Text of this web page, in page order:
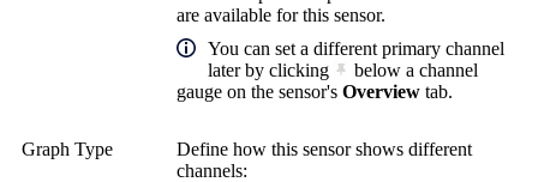
are available for this sensor.
You can set a different primary channel
later by clicking
below a channel
gauge on the sensor's Overview tab.
Graph Type
Define how this sensor shows different
channels: